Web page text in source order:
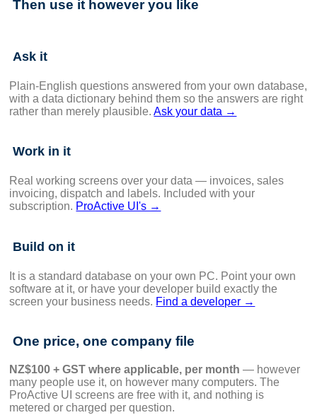
Then use it however you like
Ask it
Plain-English questions answered from your own database,
with a data dictionary behind them so the answers are right
rather than merely plausible.Ask your data →
Work in it
Real working screens over your data — invoices, sales
invoicing, dispatch and labels. Included with your
subscription. ProActive UI's →
Build on it
It is a standard database on your own PC. Point your own
software at it, or have your developer build exactly the
screen your business needs. Find a developer →
One price, one company file
NZ$100 + GST where applicable, per month — however
many people use it, on however many computers. The
ProActive UI screens are free with it, and nothing is
metered or charged per question.